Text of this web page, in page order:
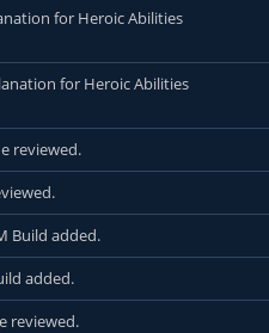
for Heroic Abilities
for Heroic Abilities
reviewed.
Build added.
added.
reviewed.